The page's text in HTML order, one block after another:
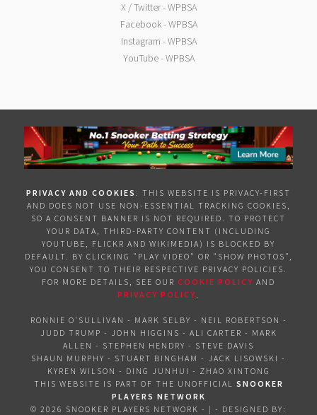
X / Twitter - WPBSA
Facebook - WPBSA
Instagram - WPBSA
YouTube - WPBSA
PRIVACY AND COOKIES : THIS WEBSITE IS PRIVACY-FIRST
AND DOES NOT USE NON-ESSENTIAL TRACKING COOKIES,
SO A CONSENT BANNER IS NOT REQUIRED. TO PROTECT
YOUR DATA, THIRD-PARTY CONTENT (INCLUDING
YOUTUBE, FLICKR AND WIKIMEDIA) IS BLOCKED BY
DEFAULT. BY CLICKING "PLAY VIDEO" OR "SHOW PHOTOS",
YOU CONSENT TO THEIR RESPECTIVE PRIVACY POLICIES.
FOR MORE DETAILS, SEE OUR COOKIE POLICY AND
PRIVACY POLICY.
RONNIE O'SULLIVAN - MARK SELBY - NEIL ROBERTSON -
JUDD TRUMP - JOHN HIGGINS - ALI CARTER - MARK
ALLEN - STEPHEN HENDRY - STEVE DAVIS
SHAUN MURPHY - STUART BINGHAM - JACK LISOWSKI -
KYREN WILSON - DING JUNHUI - ZHAO XINTONG
THIS WEBSITE IS PART OF THE UNOFFICIAL SNOOKER
PLAYERS NETWORK
© 2026 SNOOKER PLAYERS NETWORK - | - DESIGNED BY: